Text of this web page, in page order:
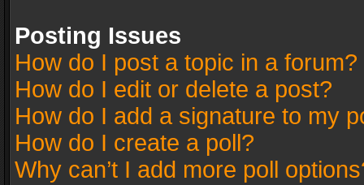
Posting Issues
How do I post a topic in a forum?
How do I edit or delete a post?
How do I add a signature to my
How do I create a poll?
Why can’t I add more poll